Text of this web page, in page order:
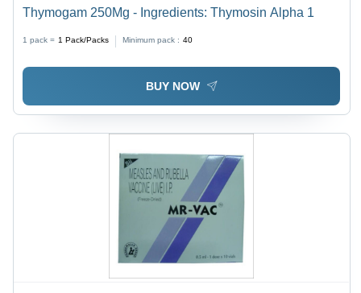
Thymogam 250Mg - Ingredients: Thymosin Alpha 1
1 pack = 1 Pack/Packs Minimum pack : 40
BUY NOW